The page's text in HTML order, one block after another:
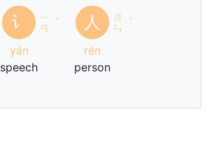
讠
ㄧ
ㄢ ˊ
yán
speech
人
ㄖ
ㄣ ˊ
rén
person